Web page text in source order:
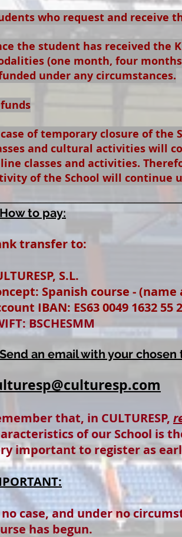
who request and receive
the student has received the
(one month, four
under any circumstances.
of temporary closure of the
and cultural activities will
classes and activities.
of the School will continue
to pay:
transfer to:
S.L.
Spanish course -
IBAN: ES63 0049 1632 55
BSCHESMM
an email with your
that, in CULTURESP,
of our School is
important to register as
case, and under no
has begun.